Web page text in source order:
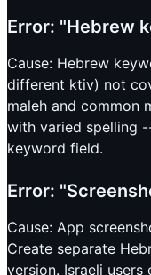
Error: "Hebrew
Cause: Hebrew
different ktiv) not
maleh and common
with varied spelling
keyword field.
Error:
Cause: App
Create separate
version. Israeli users